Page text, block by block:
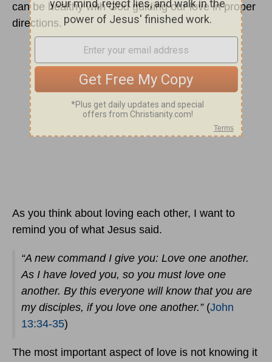
can be healthy with God guiding our love in proper
directions.
As you think about loving each other, I want to
remind you of what Jesus said.
“A new command I give you: Love one another.
As I have loved you, so you must love one
another. By this everyone will know that you are
my disciples, if you love one another.”(John
13:34-35)
The most important aspect of love is not knowing it